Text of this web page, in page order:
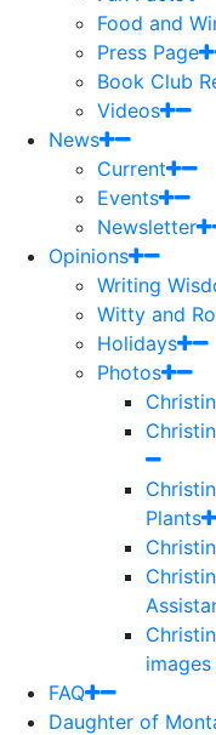
Food and
Press Page
Book Club
Videos
News
Current
Events
Newsletter
Opinions
Writing
Witty and
Holidays
Photos
Plants
FAQ
Daughter of